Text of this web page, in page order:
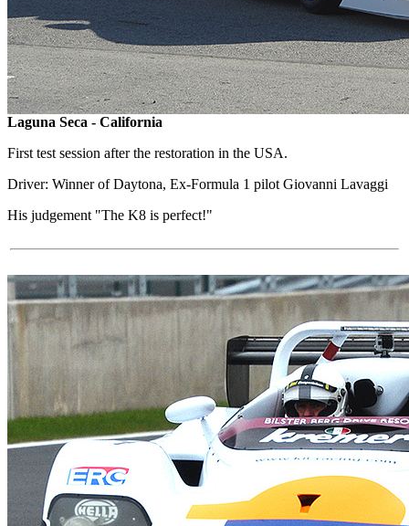
Laguna Seca - California
First test session after the restoration in the USA.
Driver: Winner of Daytona, Ex-Formula 1 pilot Giovanni Lavaggi
His judgement "The K8 is perfect!"